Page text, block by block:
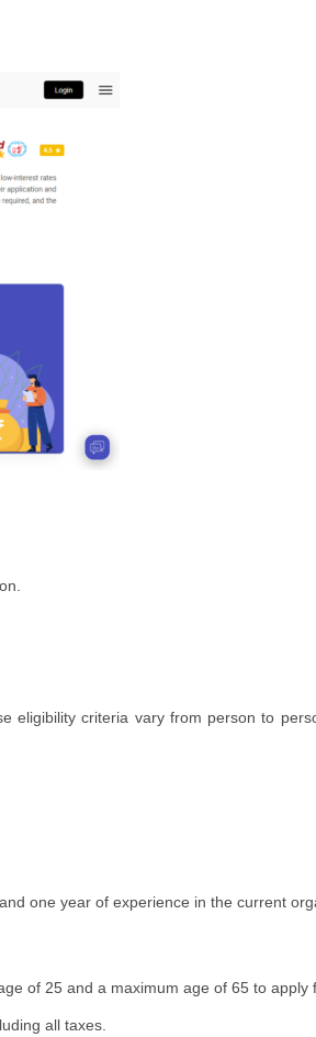
criteria vary from person to
one year of experience in the current
of 25 and a maximum age of 65 to apply
all taxes.